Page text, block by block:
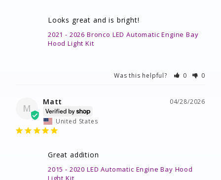
Looks great and is bright!
2021 - 2026 Bronco LED Automatic Engine Bay
Hood Light Kit
Was this helpful? 0 0
M
04/28/2026
Matt
United States
Great addition
2015 - 2020 LED Automatic Engine Bay Hood
Light Kit